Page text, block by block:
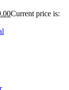
Current price is: